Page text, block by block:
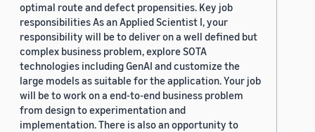
optimal route and defect propensities. Key job
responsibilities As an Applied Scientist I, your
responsibility will be to deliver on a well defined but
complex business problem, explore SOTA
technologies including GenAI and customize the
large models as suitable for the application. Your job
will be to work on a end-to-end business problem
from design to experimentation and
implementation. There is also an opportunity to